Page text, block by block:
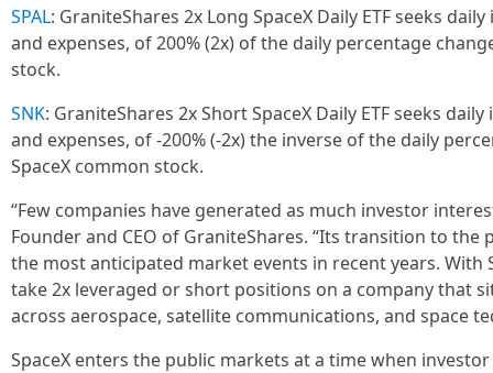
SPAL: GraniteShares 2x Long SpaceX Daily ETF seeks
and expenses, of 200% (2x) of the daily percentage
stock.
SNK: GraniteShares 2x Short SpaceX Daily ETF seeks
and expenses, of -200% (-2x) the inverse of the daily
SpaceX common stock.
“Few companies have generated as much investor
Founder and CEO of GraniteShares. “Its transition to
the most anticipated market events in recent years. With
take 2x leveraged or short positions on a company that
across aerospace, satellite communications, and space
SpaceX enters the public markets at a time when